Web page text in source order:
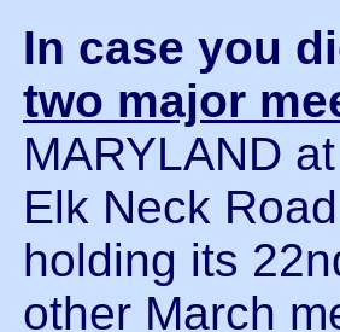
In case you
two major
MARYLAND
Elk Neck
holding its
other March